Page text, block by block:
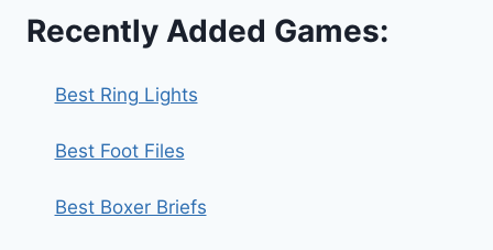
Recently Added Games:
Best Ring Lights
Best Foot Files
Best Boxer Briefs